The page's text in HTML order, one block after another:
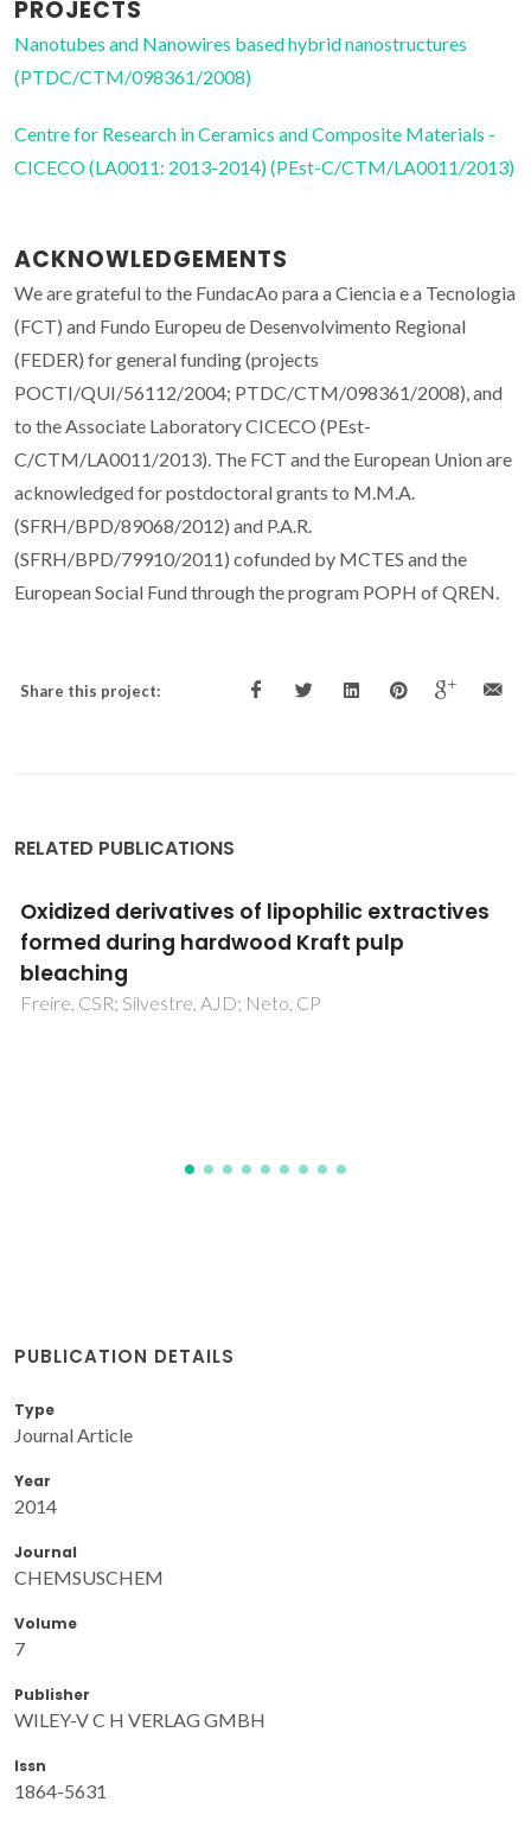
PROJECTS
Nanotubes and Nanowires based hybrid nanostructures
(PTDC/CTM/098361/2008)
Centre for Research in Ceramics and Composite Materials -
CICECO (LA0011: 2013-2014) (PEst-C/CTM/LA0011/2013)
ACKNOWLEDGEMENTS
We are grateful to the FundacAo para a Ciencia e a Tecnologia
(FCT) and Fundo Europeu de Desenvolvimento Regional
(FEDER) for general funding (projects
POCTI/QUI/56112/2004; PTDC/CTM/098361/2008), and
to the Associate Laboratory CICECO (PEst-
C/CTM/LA0011/2013). The FCT and the European Union are
acknowledged for postdoctoral grants to M.M.A.
(SFRH/BPD/89068/2012) and P.A.R.
(SFRH/BPD/79910/2011) cofunded by MCTES and the
European Social Fund through the program POPH of QREN.
Share this project:
RELATED PUBLICATIONS
Chemical valorisation of biomass derived
furanics and carboxylic acids over niobium-
based catalysts
Antunes, MM; Skrodczky, K; Cabanelas, PS; Pinna, N; Russo,
PUBLICATION DETAILS
Type
Journal Article
Year
2014
Journal
CHEMSUSCHEM
Volume
7
Publisher
WILEY-V C H VERLAG GMBH
Issn
1864-5631